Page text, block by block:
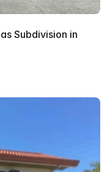
Subdivision in